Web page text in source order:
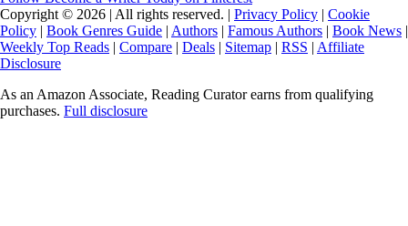
Copyright © 2026 | All rights reserved. | Privacy Policy | Cookie
Policy | Book Genres Guide | Authors | Famous Authors | Book News |
Weekly Top Reads | Compare | Deals | Sitemap | RSS | Affiliate
Disclosure
As an Amazon Associate, Reading Curator earns from qualifying
purchases. Full disclosure